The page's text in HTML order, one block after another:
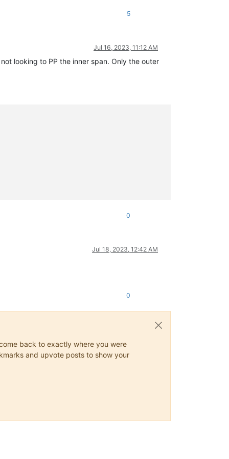
5
Jul 16, 2023, 11:12 AM
looking to PP the inner span. Only the outer
0
Jul 18, 2023, 12:42 AM
0
back to exactly where you were
and upvote posts to show your